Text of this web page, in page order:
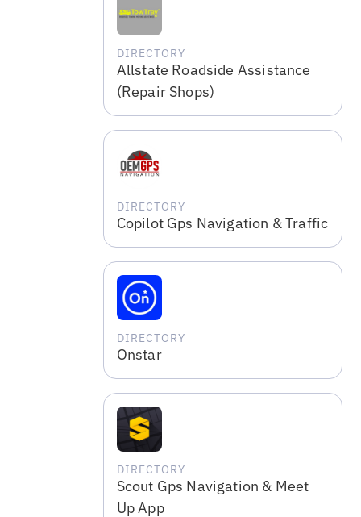
DIRECTORY
Allstate Roadside Assistance
(Repair Shops)
DIRECTORY
Copilot Gps Navigation & Traffic
DIRECTORY
Onstar
DIRECTORY
Scout Gps Navigation & Meet
Up App